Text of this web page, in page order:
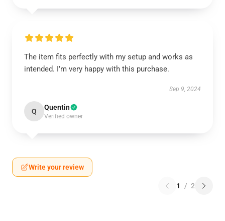
The item fits perfectly with my setup and works as
intended. I’m very happy with this purchase.
Sep 9, 2024
Q Quentin
Verified owner
Write your review
1 / 2